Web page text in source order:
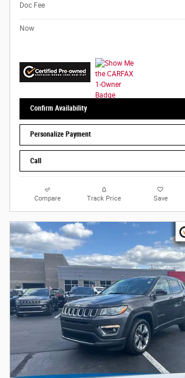
Doc Fee
Now
Confirm Availability
Personalize Payment
Call
Compare Track Price Save